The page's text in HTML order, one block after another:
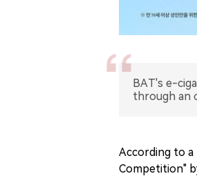
BAT's e-
through an
According to
Competition"